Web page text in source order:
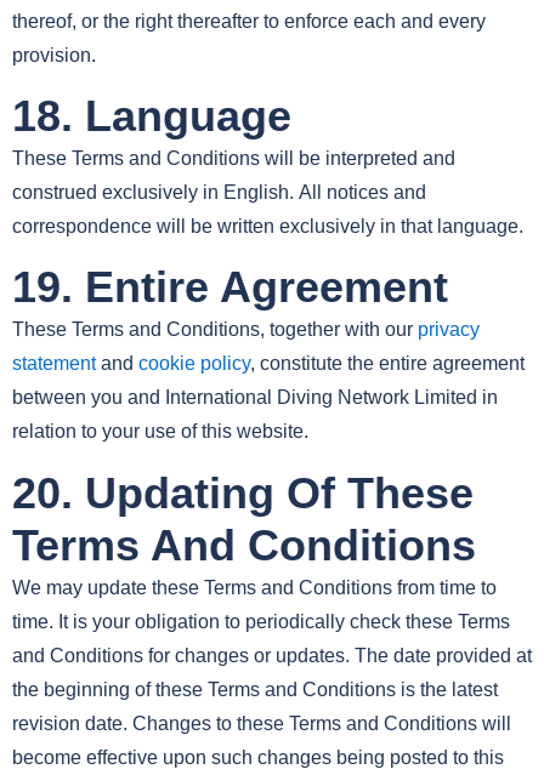
thereof, or the right thereafter to enforce each and every
provision.
18. Language
These Terms and Conditions will be interpreted and
construed exclusively in English. All notices and
correspondence will be written exclusively in that language.
19. Entire Agreement
These Terms and Conditions, together with our privacy
statementand cookie policy, constitute the entire agreement
between you and International Diving Network Limited in
relation to your use of this website.
20. Updating Of These
Terms And Conditions
We may update these Terms and Conditions from time to
time. It is your obligation to periodically check these Terms
and Conditions for changes or updates. The date provided at
the beginning of these Terms and Conditions is the latest
revision date. Changes to these Terms and Conditions will
become effective upon such changes being posted to this